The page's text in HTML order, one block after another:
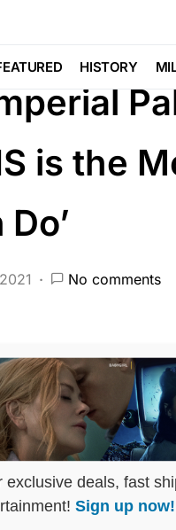
HISTORY
is the
No comments
exclusive deals, fast
Sign up now!